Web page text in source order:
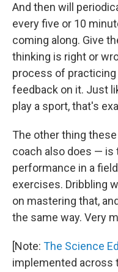
And then will
every five or 10
coming along. Give
thinking is right or
process of
feedback on it. Just
play a sport, that's
The other thing
coach also does — is
performance in a
exercises. Dribbling
on mastering that,
the same way. Very
[Note: The Science
implemented across